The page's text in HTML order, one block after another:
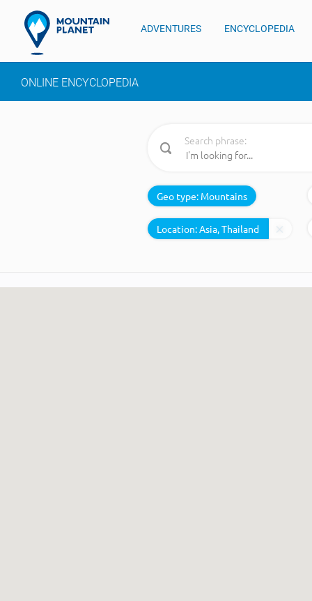
ADVENTURES ENCYCLOPEDIA
ONLINE ENCYCLOPEDIA
Search phrase:
Geo type: Mountains
Location: